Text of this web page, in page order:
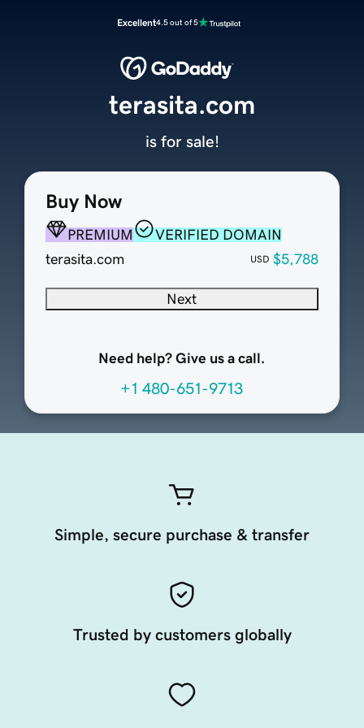
Excellent4.5 out of 5
Buy Now
PREMIUM
VERIFIED DOMAIN
terasita.com
USD $5,788
Next
Need help? Give us a call.
+1 480-651-9713
terasita.com
is for sale!
Simple, secure purchase & transfer
Trusted by customers globally